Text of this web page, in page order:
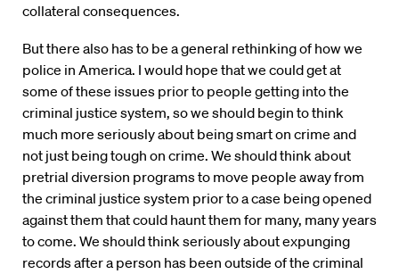
collateral consequences.
But there also has to be a general rethinking of how we
police in America. I would hope that we could get at
some of these issues prior to people getting into the
criminal justice system, so we should begin to think
much more seriously about being smart on crime and
not just being tough on crime. We should think about
pretrial diversion programs to move people away from
the criminal justice system prior to a case being opened
against them that could haunt them for many, many years
to come. We should think seriously about expunging
records after a person has been outside of the criminal